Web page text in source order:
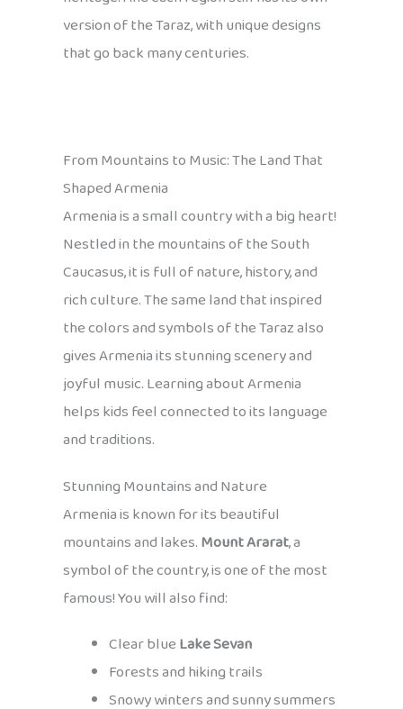
version of the Taraz, with unique designs
that go back many centuries.
From Mountains to Music: The Land That
Shaped Armenia
Armenia is a small country with a big heart!
Nestled in the mountains of the South
Caucasus, it is full of nature, history, and
rich culture. The same land that inspired
the colors and symbols of the Taraz also
gives Armenia its stunning scenery and
joyful music. Learning about Armenia
helps kids feel connected to its language
and traditions.
Stunning Mountains and Nature
Armenia is known for its beautiful
mountains and lakes.Mount Ararat, a
symbol of the country, is one of the most
famous! You will also find:
Clear blueLake Sevan
Forests and hiking trails
Snowy winters and sunny summers